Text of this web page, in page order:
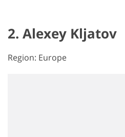
2. Alexey Kljatov
Region: Europe